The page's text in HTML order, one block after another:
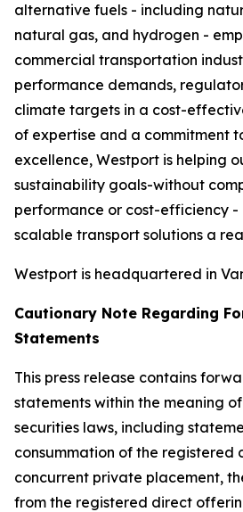
alternative fuels - including
natural gas, and hydrogen -
commercial transportation
performance demands,
climate targets in a cost-
of expertise and a commitment
excellence, Westport is helping
sustainability goals-without
performance or cost-efficiency -
scalable transport solutions a
Westport is headquartered in
Cautionary Note Regarding
Statements
This press release contains
statements within the meaning
securities laws, including
consummation of the
concurrent private placement,
from the registered direct